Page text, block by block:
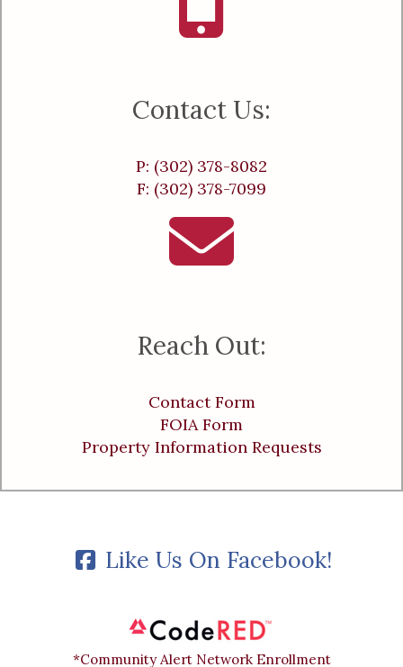
Contact Us:
P: (302) 378-8082
F: (302) 378-7099
Reach Out:
Contact Form
FOIA Form
Property Information Requests
Like Us On Facebook!
*Community Alert Network Enrollment